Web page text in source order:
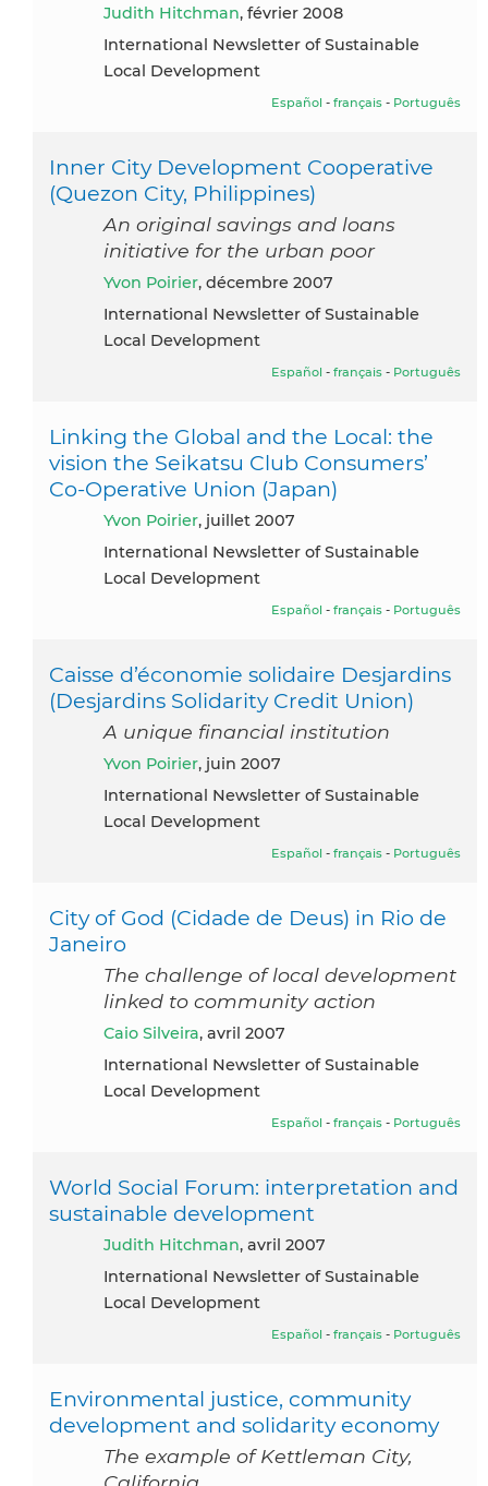
Judith Hitchman, février 2008
International Newsletter of Sustainable
Local Development
Español - français - Português
Inner City Development Cooperative
(Quezon City, Philippines)
An original savings and loans
initiative for the urban poor
Yvon Poirier, décembre 2007
International Newsletter of Sustainable
Local Development
Español - français - Português
Linking the Global and the Local: the
vision the Seikatsu Club Consumers’
Co-Operative Union (Japan)
Yvon Poirier, juillet 2007
International Newsletter of Sustainable
Local Development
Español - français - Português
Caisse d’économie solidaire Desjardins
(Desjardins Solidarity Credit Union)
A unique financial institution
Yvon Poirier, juin 2007
International Newsletter of Sustainable
Local Development
Español - français - Português
City of God (Cidade de Deus) in Rio de
Janeiro
The challenge of local development
linked to community action
Caio Silveira, avril 2007
International Newsletter of Sustainable
Local Development
Español - français - Português
World Social Forum: interpretation and
sustainable development
Judith Hitchman, avril 2007
International Newsletter of Sustainable
Local Development
Español - français - Português
Environmental justice, community
development and solidarity economy
The example of Kettleman City,